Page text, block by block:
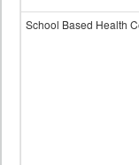
School Based Health